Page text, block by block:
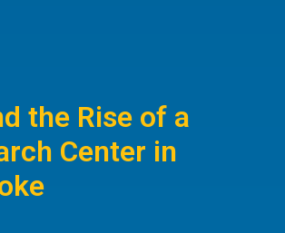
the Rise of a
Center in